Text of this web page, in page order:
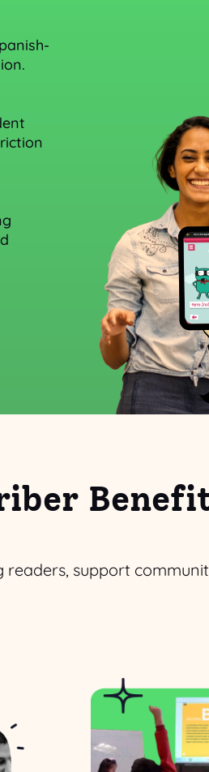
support